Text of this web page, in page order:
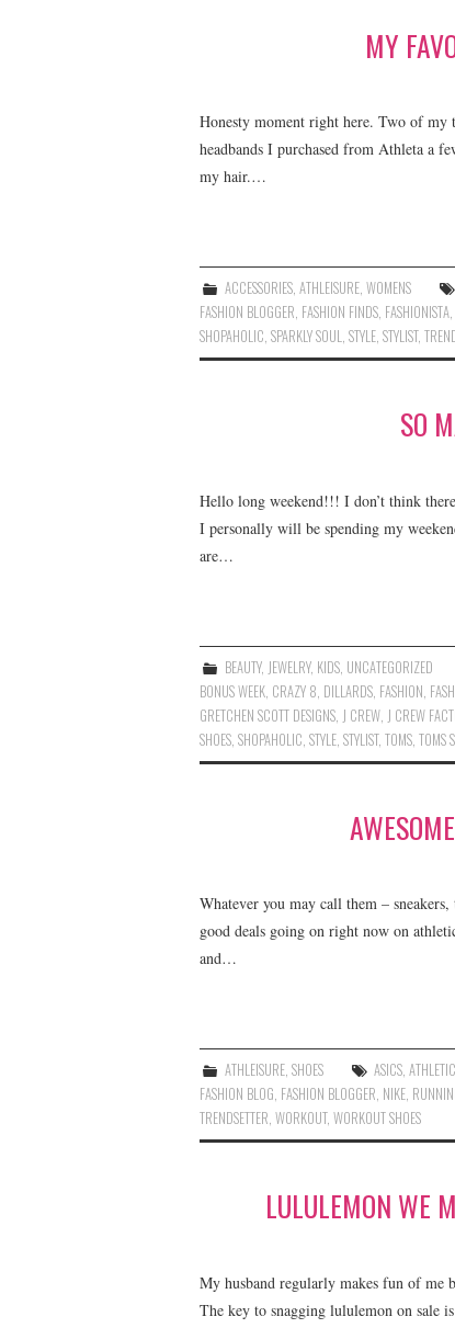
MY
Honesty moment right here. Two of my
headbands I purchased from Athleta a
my hair.…
ACCESSORIES,ATHLEISURE,WOMENS
FASHION BLOGGER, FASHION FINDS, FASHIONISTA,
SHOPAHOLIC, SPARKLY SOUL, STYLE, STYLIST,
SO
Hello long weekend!!! I don’t think
I personally will be spending my
are…
BEAUTY, JEWELRY, KIDS UNCATEGORIZED
BONUS WEEK CRAZY 8 DILLARDS FASHION
GRETCHEN SCOTT DESIGNS J CREW J CREW
SHOES SHOPAHOLIC STYLE STYLIST, TOMS TOMS
Whatever you may call them –
good deals going on right now on
and…
ATHLEISURE,SHOES ASICS,
FASHION BLOG, FASHION BLOGGER, NIKE,
TRENDSETTER, WORKOUT, WORKOUT SHOES
LULULEMON WE
My husband regularly makes fun of me
The key to snagging lululemon on sale